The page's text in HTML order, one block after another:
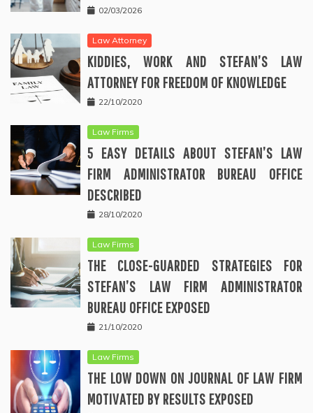
02/03/2026
Law Attorney
KIDDIES, WORK AND STEFAN’S LAW
ATTORNEY FOR FREEDOM OF KNOWLEDGE
22/10/2020
Law Firms
5 EASY DETAILS ABOUT STEFAN’S LAW
FIRM ADMINISTRATOR BUREAU OFFICE
DESCRIBED
28/10/2020
Law Firms
THE CLOSE-GUARDED STRATEGIES FOR
STEFAN’S LAW FIRM ADMINISTRATOR
BUREAU OFFICE EXPOSED
21/10/2020
Law Firms
THE LOW DOWN ON JOURNAL OF LAW FIRM
MOTIVATED BY RESULTS EXPOSED